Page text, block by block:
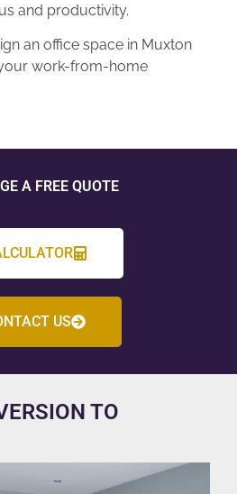
and productivity.
an office space in Muxton
work-from-home
A FREE QUOTE
US
TO